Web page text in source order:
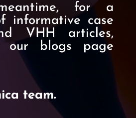
for a
informative case
VHH articles,
our blogs page
team.